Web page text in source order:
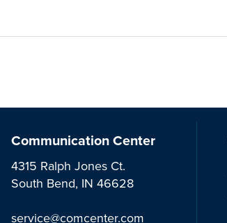
Communication Center
4315 Ralph Jones Ct.
South Bend, IN 46628
service@comcenter.com